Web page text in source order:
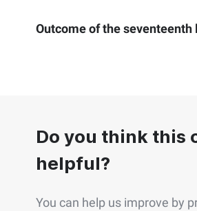
Outcome of the
Do you think this
helpful?
You can help us improve by